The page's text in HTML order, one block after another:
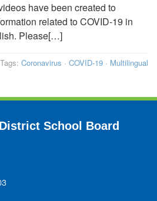
have been created to
related to COVID-19 in
Please[…]
Tags: Coronavirus · COVID-19 · Multilingual
School Board